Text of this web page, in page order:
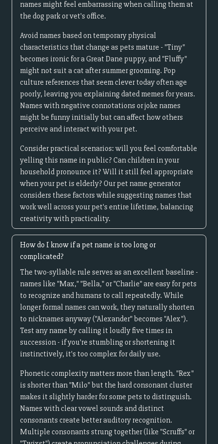
names might feel embarrassing when calling them at
the dog park or vet's office.
Avoid names based on temporary physical
characteristics that change as pets mature - "Tiny"
becomes ironic for a Great Dane puppy, and "Fluffy"
might not suit a cat after summer grooming. Pop
culture references that seem clever today often age
poorly, leaving you explaining dated memes for years.
Names with negative connotations or joke names
might be funny initially but can affect how others
perceive and interact with your pet.
Consider practical scenarios: will you feel comfortable
yelling this name in public? Can children in your
household pronounce it? Will it still feel appropriate
when your pet is elderly? Our pet name generator
considers these factors while suggesting names that
work well across your pet's entire lifetime, balancing
creativity with practicality.
How do I know if a pet name is too long or
complicated?
The two-syllable rule serves as an excellent baseline -
names like "Max," "Bella," or "Charlie" are easy for pets
to recognize and humans to call repeatedly. While
longer formal names can work, they naturally shorten
to nicknames anyway ("Alexander" becomes "Alex").
Test any name by calling it loudly five times in
succession - if you're stumbling or shortening it
instinctively, it's too complex for daily use.
Phonetic complexity matters more than length. "Rex"
is shorter than "Milo" but the hard consonant cluster
makes it slightly harder for some pets to distinguish.
Names with clear vowel sounds and distinct
consonants create better auditory recognition.
Multiple consonants strung together (like "Scruffs" or